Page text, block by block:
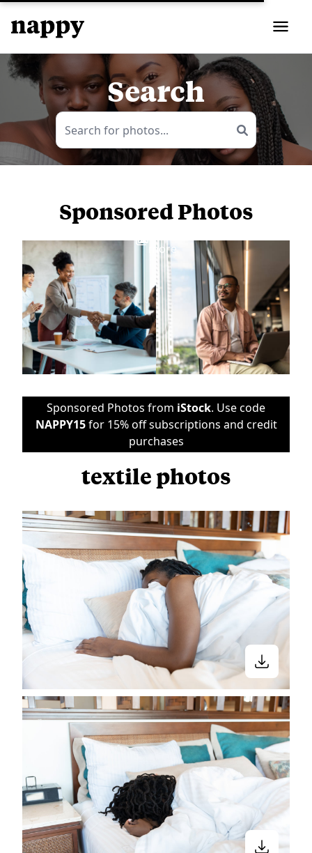
Search
Sponsored Photos
more
Sponsored Photos from iStock. Use code
NAPPY15for 15% off subscriptions and credit
purchases
textile photos